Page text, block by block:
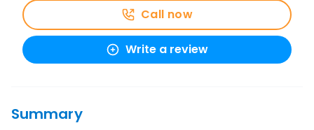
Call now
Write a review
Summary